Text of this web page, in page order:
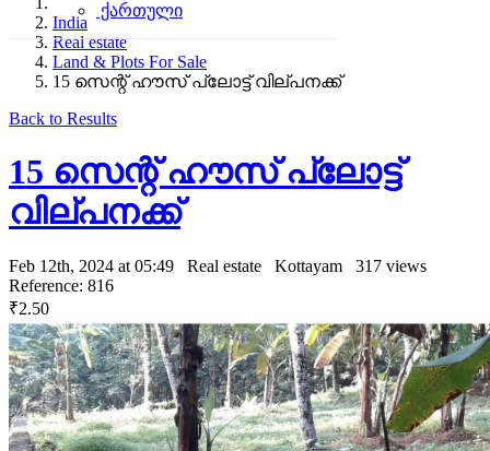
ქართული
India
Real estate
Land & Plots For Sale
15 സെന്റ് ഹൗസ് പ്ലോട്ട് വില്പനക്ക്
Back to Results
15 സെന്റ് ഹൗസ് പ്ലോട്ട്
വില്പനക്ക്
Feb 12th, 2024 at 05:49 Real estate Kottayam
317 views
Reference: 816
₹2.50